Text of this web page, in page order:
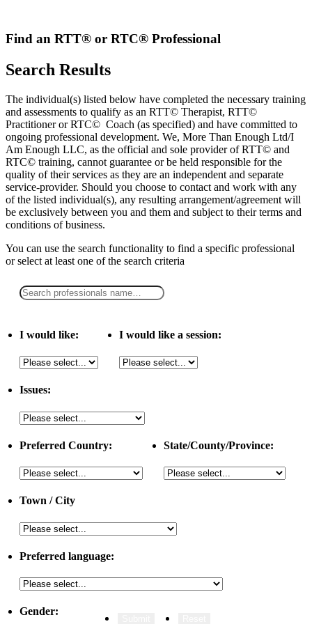
content
Find an RTT® or RTC® Professional
Search Results
The individual(s) listed below have completed the necessary training
and assessments to qualify as an RTT© Therapist, RTT©
Practitioner or RTC© Coach (as specified) and have committed to
ongoing professional development. We, More Than Enough Ltd/I
Am Enough LLC, as the official and sole provider of RTT© and
RTC© training, cannot guarantee or be held responsible for the
quality of their services as they are an independent and separate
service-provider. Should you choose to contact and work with any
of the listed individual(s), any resulting arrangement/agreement will
be exclusively between you and them and subject to their terms and
conditions of business.
You can use the search functionality to find a specific professional
orselect at least one of the search criteria
I would like: I would like a session:
Issues:
Preferred Country: State/County/Province:
Town / City
Preferred language:
Gender: